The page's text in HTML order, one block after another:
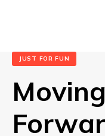
JUST FOR FUN
Moving